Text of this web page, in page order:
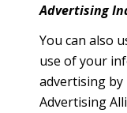
Advertising
You can also
use of your
advertising
Advertising